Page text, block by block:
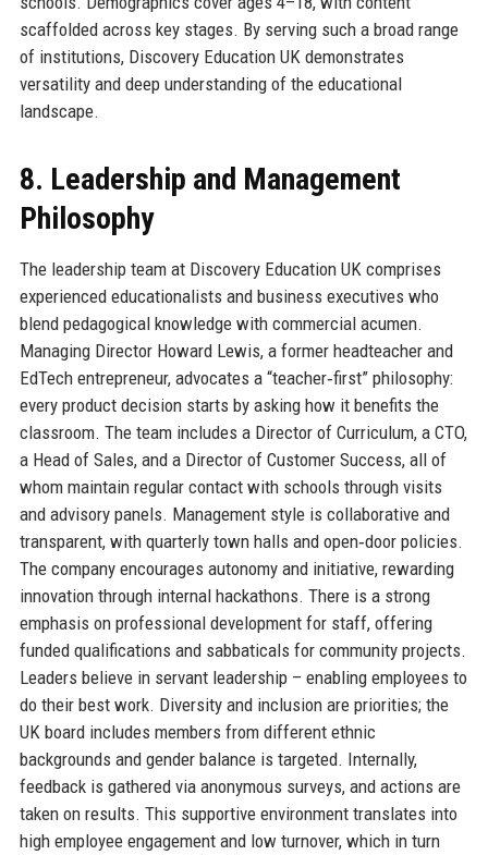
scaffolded across key stages. By serving such a broad range
of institutions, Discovery Education UK demonstrates
versatility and deep understanding of the educational
landscape.
8. Leadership and Management
Philosophy
The leadership team at Discovery Education UK comprises
experienced educationalists and business executives who
blend pedagogical knowledge with commercial acumen.
Managing Director Howard Lewis, a former headteacher and
EdTech entrepreneur, advocates a “teacher‑first” philosophy:
every product decision starts by asking how it benefits the
classroom. The team includes a Director of Curriculum, a CTO,
a Head of Sales, and a Director of Customer Success, all of
whom maintain regular contact with schools through visits
and advisory panels. Management style is collaborative and
transparent, with quarterly town halls and open‑door policies.
The company encourages autonomy and initiative, rewarding
innovation through internal hackathons. There is a strong
emphasis on professional development for staff, offering
funded qualifications and sabbaticals for community projects.
Leaders believe in servant leadership – enabling employees to
do their best work. Diversity and inclusion are priorities; the
UK board includes members from different ethnic
backgrounds and gender balance is targeted. Internally,
feedback is gathered via anonymous surveys, and actions are
taken on results. This supportive environment translates into
high employee engagement and low turnover, which in turn